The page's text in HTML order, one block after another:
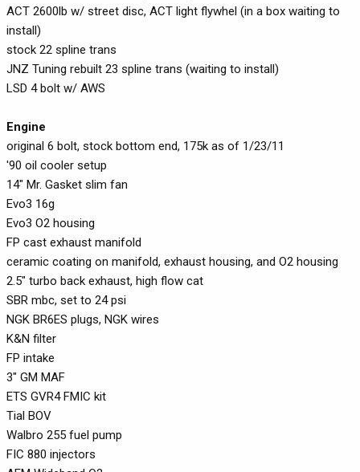
ACT 2600lb w/ street disc, ACT light flywhel (in a box waiting to
install)
stock 22 spline trans
JNZ Tuning rebuilt 23 spline trans (waiting to install)
LSD 4 bolt w/ AWS
Engine
original 6 bolt, stock bottom end, 175k as of 1/23/11
'90 oil cooler setup
14" Mr. Gasket slim fan
Evo3 16g
Evo3 O2 housing
FP cast exhaust manifold
ceramic coating on manifold, exhaust housing, and O2 housing
2.5" turbo back exhaust, high flow cat
SBR mbc, set to 24 psi
NGK BR6ES plugs, NGK wires
K&N filter
FP intake
3" GM MAF
ETS GVR4 FMIC kit
Tial BOV
Walbro 255 fuel pump
FIC 880 injectors